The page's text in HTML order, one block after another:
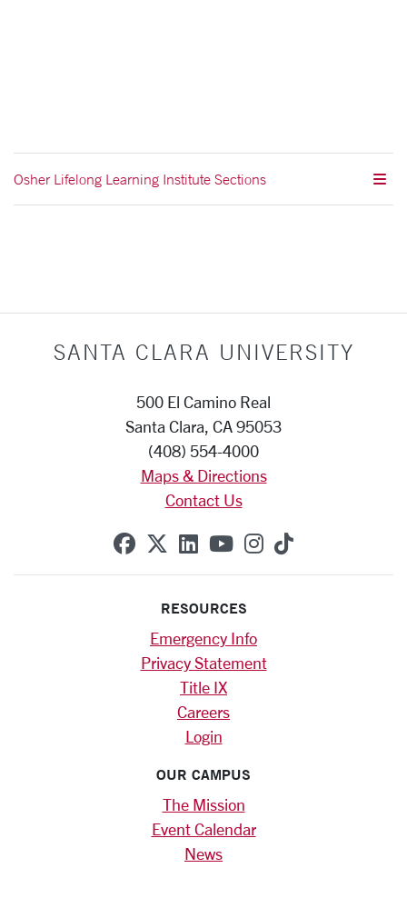
Osher Lifelong Learning Institute Sections
SANTA CLARA UNIVERSITY
500 El Camino Real
Santa Clara, CA 95053
(408) 554-4000
Maps & Directions
Contact Us
SCU on Facebook
SCU on X (formerly
SCU on Linkedin
SCU on YouTube
SCU on
SCU on
RESOURCES
Emergency Info
Privacy Statement
Title IX
Careers
Login
OUR CAMPUS
The Mission
Event Calendar
News